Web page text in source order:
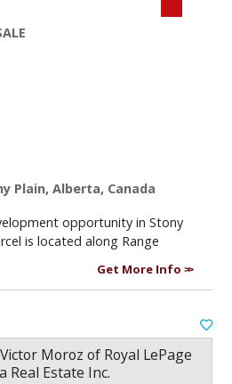
Plain, Alberta, Canada
opportunity in Stony
is located along Range
Get More Info
Victor Moroz of Royal LePage
Real Estate Inc.